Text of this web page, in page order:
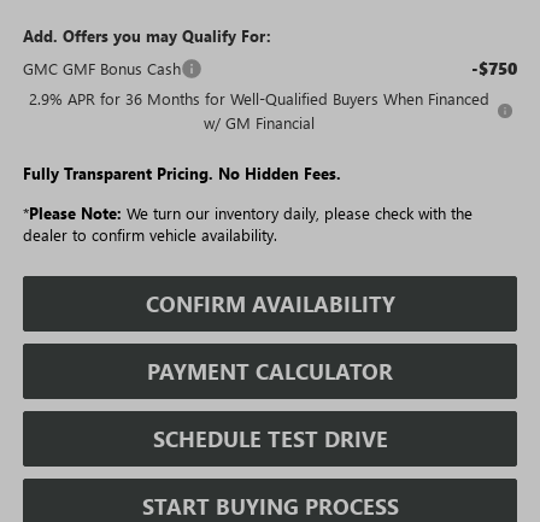
Add. Offers you may Qualify For:
GMC GMF Bonus Cash
-$750
2.9% APR for 36 Months for Well-Qualified Buyers When Financed
w/ GM Financial
Fully Transparent Pricing. No Hidden Fees.
*Please Note: We turn our inventory daily, please check with the
dealer to confirm vehicle availability.
CONFIRM AVAILABILITY
PAYMENT CALCULATOR
SCHEDULE TEST DRIVE
START BUYING PROCESS